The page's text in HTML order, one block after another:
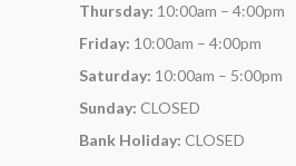
Thursday: 10:00am – 4:00pm
Friday: 10:00am – 4:00pm
Saturday: 10:00am – 5:00pm
Sunday: CLOSED
Bank Holiday: CLOSED